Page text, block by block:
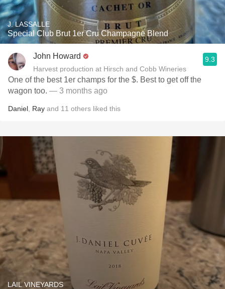
J. LASSALLE
Special Club Brut 1er Cru Champagne Blend
John Howard
Harvest production at Hirsch and Cobb Wineries
9.3
One of the best 1er champs for the $. Best to get off the
wagon too. — 3 months ago
Daniel Ray and 11 others liked this
LAIL VINEYARDS